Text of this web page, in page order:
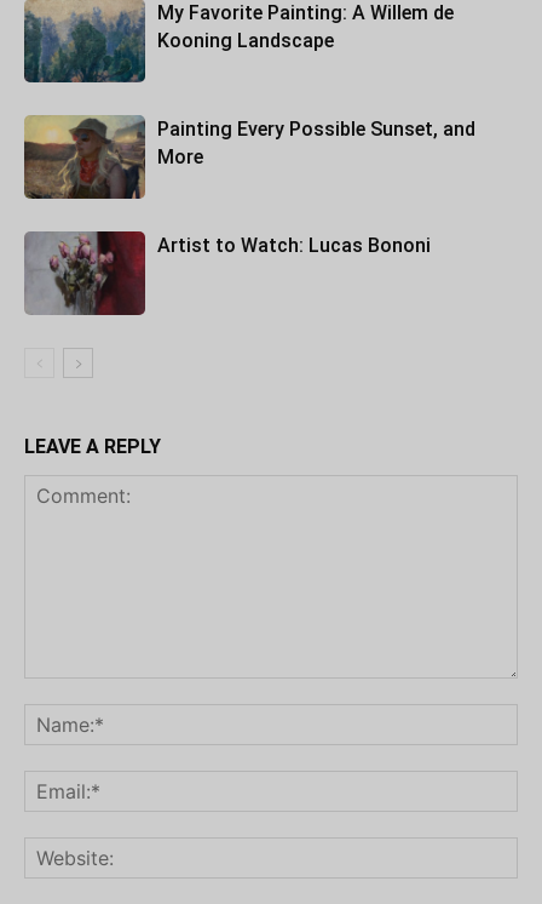
My Favorite Painting: A Willem de
Kooning Landscape
Painting Every Possible Sunset, and
More
Artist to Watch: Lucas Bononi
LEAVE A REPLY